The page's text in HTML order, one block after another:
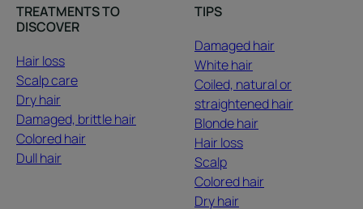
TREATMENTS TO
DISCOVER
Hair loss
Scalp care
Dry hair
Damaged, brittle hair
Colored hair
Dull hair
TIPS
Damaged hair
White hair
Coiled, natural or
straightened hair
Blonde hair
Hair loss
Scalp
Colored hair
Dry hair